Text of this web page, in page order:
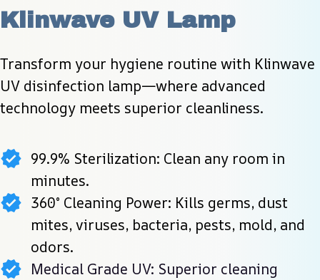
Klinwave UV Lamp
Transform your hygiene routine with Klinwave
UV disinfection lamp—where advanced
technology meets superior cleanliness.
99.9% Sterilization: Clean any room in
minutes.
360° Cleaning Power: Kills germs, dust
mites, viruses, bacteria, pests, mold, and
odors.
Medical Grade UV: Superior cleaning